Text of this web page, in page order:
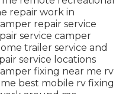
repair work in
repair service
service camper
trailer service and
service locations
fixing near me rv
best mobile rv fixing